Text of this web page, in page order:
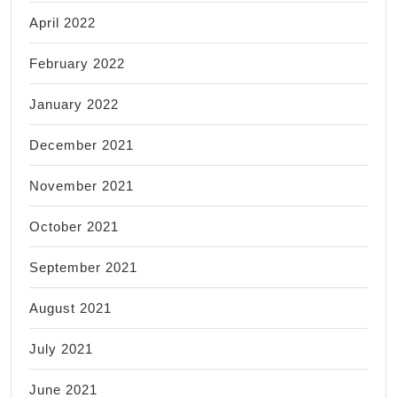
April 2022
February 2022
January 2022
December 2021
November 2021
October 2021
September 2021
August 2021
July 2021
June 2021